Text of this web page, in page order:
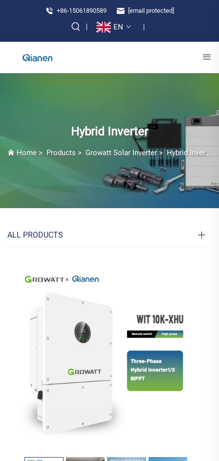
+86-15061890589 [email protected]
EN
Hybrid Inverter
Home > Products > Growatt Solar Inverter > Hybrid Inverter
ALL PRODUCTS